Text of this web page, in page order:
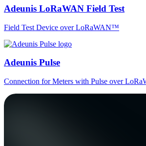
Adeunis LoRaWAN Field Test
Field Test Device over LoRaWAN™
Adeunis Pulse
Connection for Meters with Pulse over